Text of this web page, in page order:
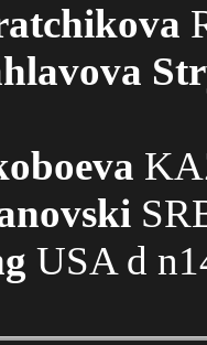
USA d